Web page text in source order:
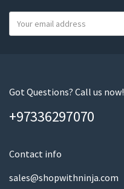
o
m
i
Got Questions? Call us now!
+97336297070
Contact info
sales@shopwithninja.com